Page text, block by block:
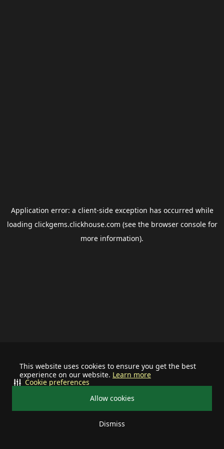
This website uses cookies to ensure you get the best
experience on our website. Learn more
Allow cookies
Dismiss
Cookie preferences
Application error: a client-side exception has occurred while
loading clickgems.clickhouse.com (see the browser consolefor
more information).